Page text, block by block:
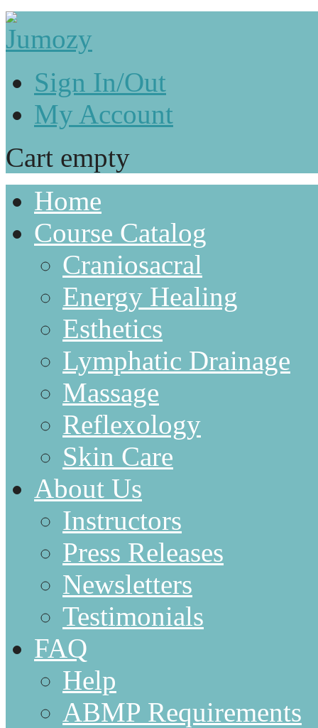
Sign In/Out
My Account
Cart empty
Home
Course Catalog
Craniosacral
Energy Healing
Esthetics
Lymphatic Drainage
Massage
Reflexology
Skin Care
About Us
Instructors
Press Releases
Newsletters
Testimonials
FAQ
Help
ABMP Requirements